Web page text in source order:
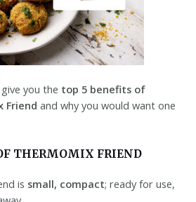
you the top 5 benefits of
Friendand why you would want one
THERMOMIX FRIEND
is small, compact; ready for use,